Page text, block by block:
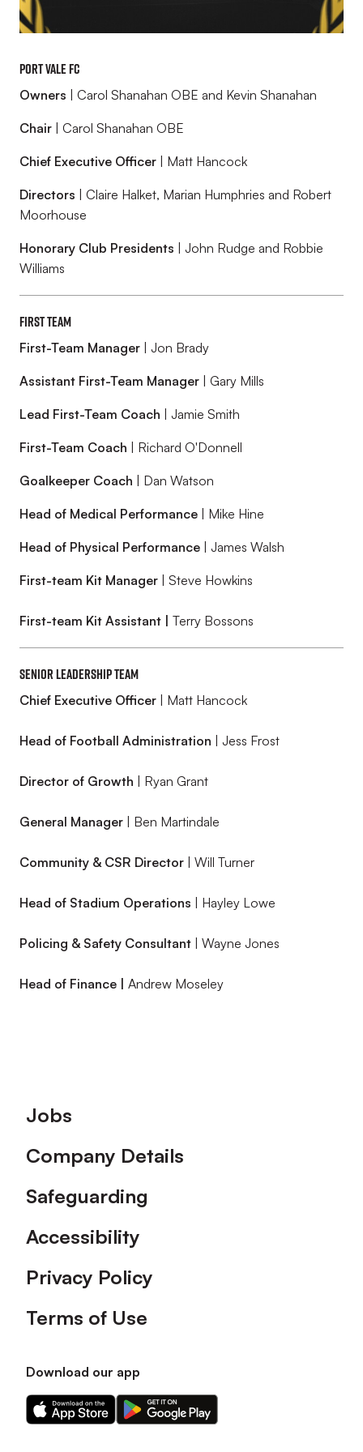
Port Vale FC
Owners | Carol Shanahan OBE and Kevin Shanahan
Chair | Carol Shanahan OBE
Chief Executive Officer | Matt Hancock
Directors | Claire Halket, Marian Humphries and Robert
Moorhouse
Honorary Club Presidents | John Rudge and Robbie
Williams
First Team
First-Team Manager | Jon Brady
Assistant First-Team Manager | Gary Mills
Lead First-Team Coach | Jamie Smith
First-Team Coach | Richard O'Donnell
Goalkeeper Coach | Dan Watson
Head of Medical Performance | Mike Hine
Head of Physical Performance | James Walsh
First-team Kit Manager | Steve Howkins
First-team Kit Assistant | Terry Bossons
Senior Leadership Team
Chief Executive Officer | Matt Hancock
Head of Football Administration | Jess Frost
Director of Growth | Ryan Grant
General Manager | Ben Martindale
Community & CSR Director | Will Turner
Head of Stadium Operations | Hayley Lowe
Policing & Safety Consultant | Wayne Jones
Head of Finance | Andrew Moseley
Footer
Jobs
Company Details
Safeguarding
Accessibility
Privacy Policy
Terms of Use
Download our app
Download
our
Download
our